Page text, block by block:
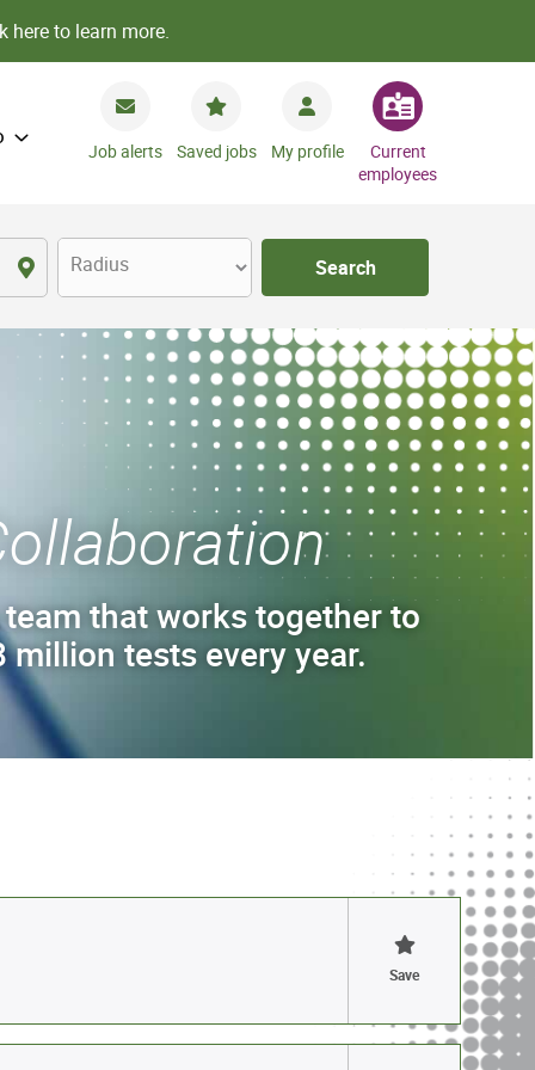
here to learn more.
Job alerts Saved jobs My profile
Current
employees
Radius Search
that works together to
million tests every year.
Save